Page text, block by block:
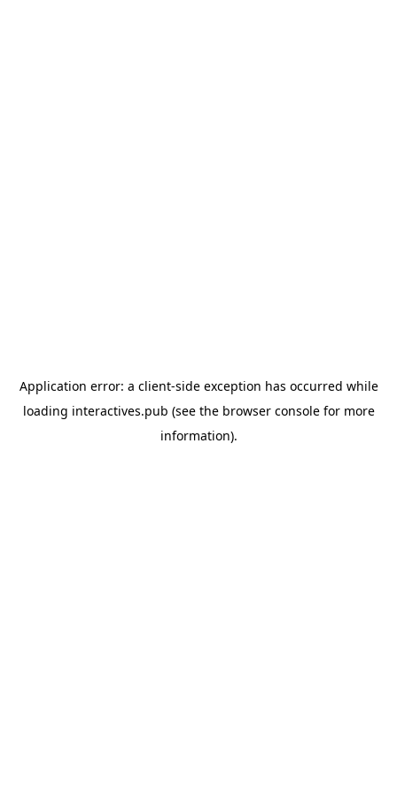
Application error: a client-side exception has occurred while
loading interactives.pub (see the browser consolefor more
information).